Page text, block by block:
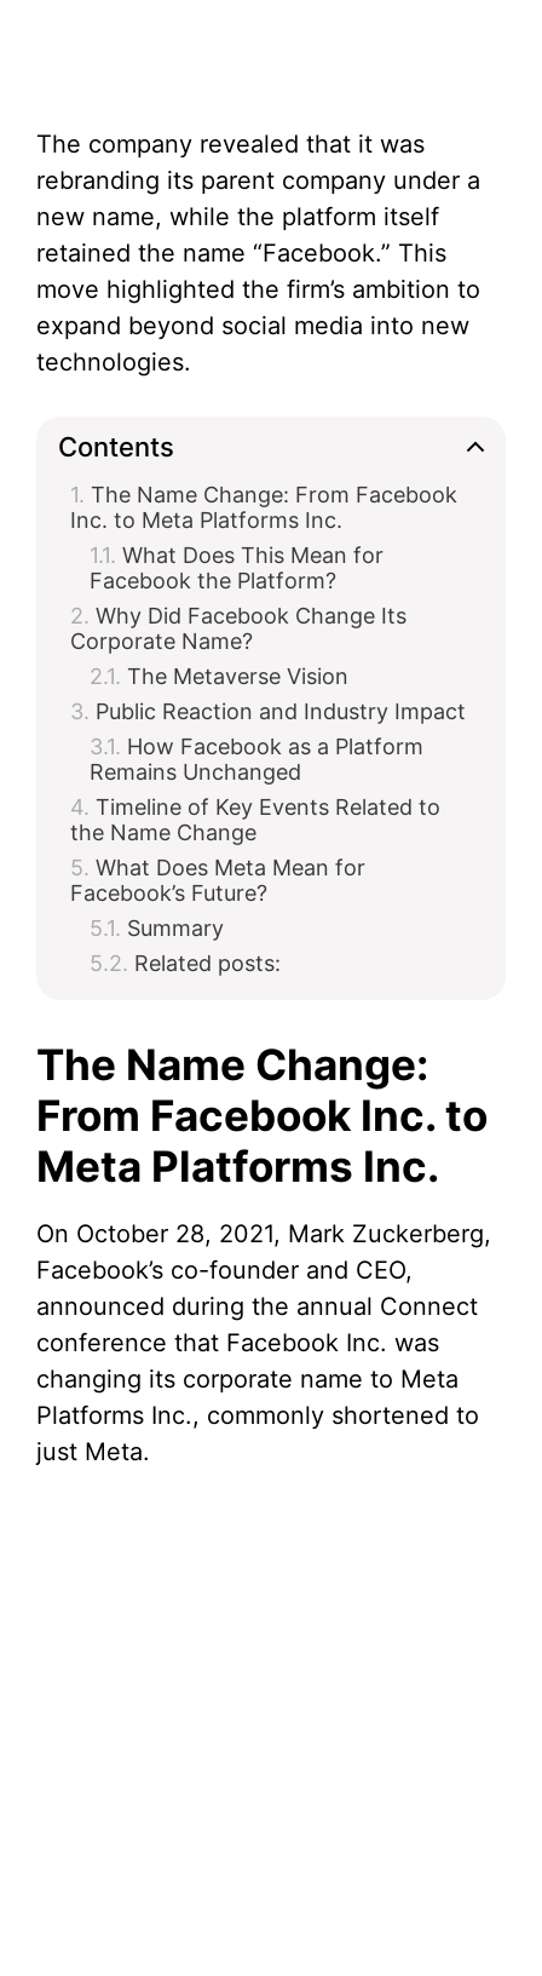
The company revealed that it was
rebranding its parent company under a
new name, while the platform itself
retained the name “Facebook.” This
move highlighted the firm’s ambition to
expand beyond social media into new
technologies.
Contents
The Name Change: From Facebook
Inc. to Meta Platforms Inc.
What Does This Mean for
Facebook the Platform?
Why Did Facebook Change Its
Corporate Name?
The Metaverse Vision
Public Reaction and Industry Impact
How Facebook as a Platform
Remains Unchanged
Timeline of Key Events Related to
the Name Change
What Does Meta Mean for
Facebook’s Future?
Summary
Related posts:
The Name Change:
From Facebook Inc. to
Meta Platforms Inc.
On October 28, 2021, Mark Zuckerberg,
Facebook’s co-founder and CEO,
announced during the annual Connect
conference that Facebook Inc. was
changing its corporate name to Meta
Platforms Inc., commonly shortened to
just Meta.